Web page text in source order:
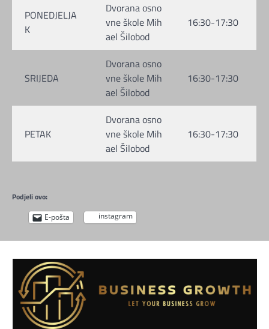
PONEDJELJA
K
Dvorana osno
vne škole Mih
ael Šilobod
16:30-17:30
SRIJEDA
Dvorana osno
vne škole Mih
ael Šilobod
16:30-17:30
PETAK
Dvorana osno
vne škole Mih
ael Šilobod
16:30-17:30
Podjeli ovo:
E-pošta instagram